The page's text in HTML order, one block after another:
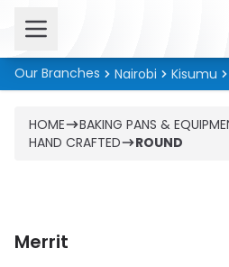
Open menu
Our Branches Nairobi Kisumu
HOME BAKING PANS &
HAND CRAFTED
ROUND
Merrit